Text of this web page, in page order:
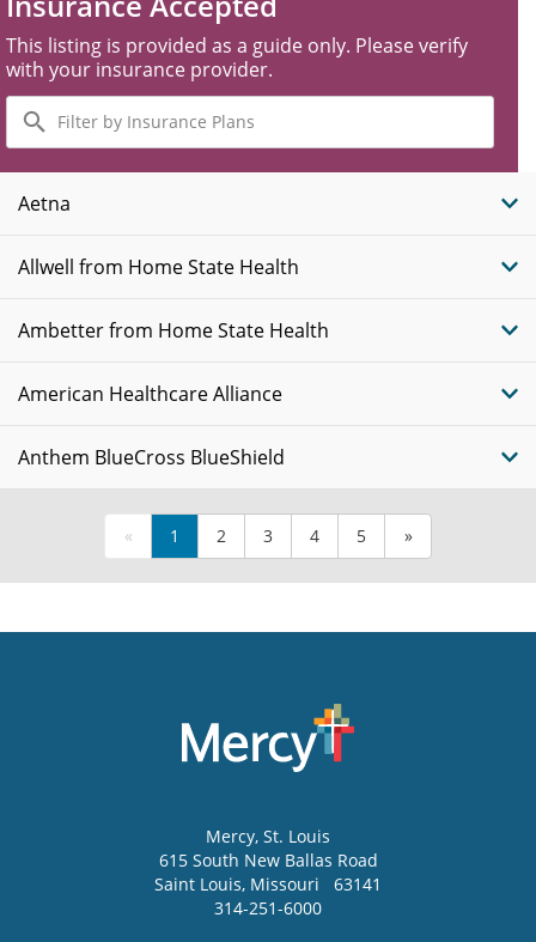
This listing is provided as a guide only. Please verify
with your insurance provider.
Filter
by
Insurance
Plans
Aetna
Allwell from Home State Health
Ambetter from Home State Health
American Healthcare Alliance
Anthem BlueCross BlueShield
« 1 2 3 4 5 »
Mercy, St. Louis
615 South New Ballas Road
Saint Louis, Missouri
63141
314-251-6000